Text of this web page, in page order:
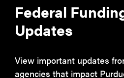
Federal
Updates
View important updates
agencies that impact